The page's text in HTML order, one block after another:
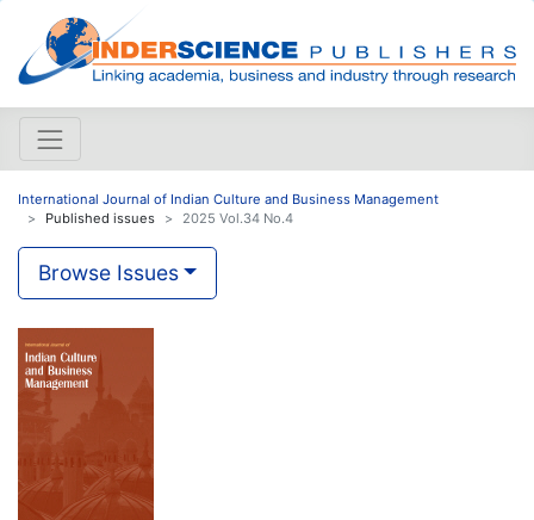
International Journal of Indian Culture and Business Management
Published issues
2025 Vol.34 No.4
Browse Issues